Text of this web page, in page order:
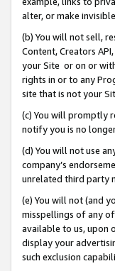
alter, or make
(b) You will not sell,
Content, Creators
your Site or on or
rights in or to any
site that is not your
(c) You will promptly
notify you is no
(d) You will not use
company’s
unrelated third party
(e) You will not (and
misspellings of any of
available to us, upon
display your
such exclusion